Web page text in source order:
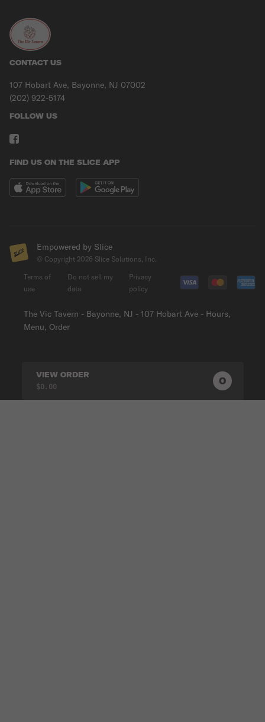
CONTACT US
107 Hobart Ave, Bayonne, NJ 07002
(202) 922-5174
FOLLOW US
FIND US ON THE SLICE APP
Empowered by Slice
© Copyright 2026 Slice Solutions, Inc.
The Vic Tavern - Bayonne, NJ - 107 Hobart Ave - Hours,
Menu, Order
Terms of
use
Do not sell my
data
Privacy
policy
VIEW ORDER
$0.00 0 0